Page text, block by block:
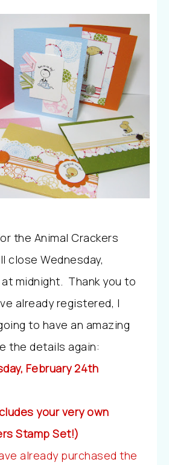
the Animal Crackers
close Wednesday,
at midnight. Thank you to
already registered, I
to have an amazing
the details again:
February 24th
your very own
Stamp Set!)
already purchased the